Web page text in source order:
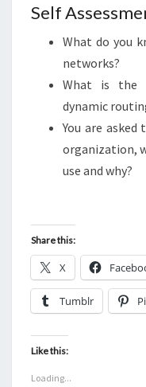
Self
What do you
networks?
What is the
dynamic
You are
organization,
use and why?
Share this:
X
Tumblr
Like this:
Loading...